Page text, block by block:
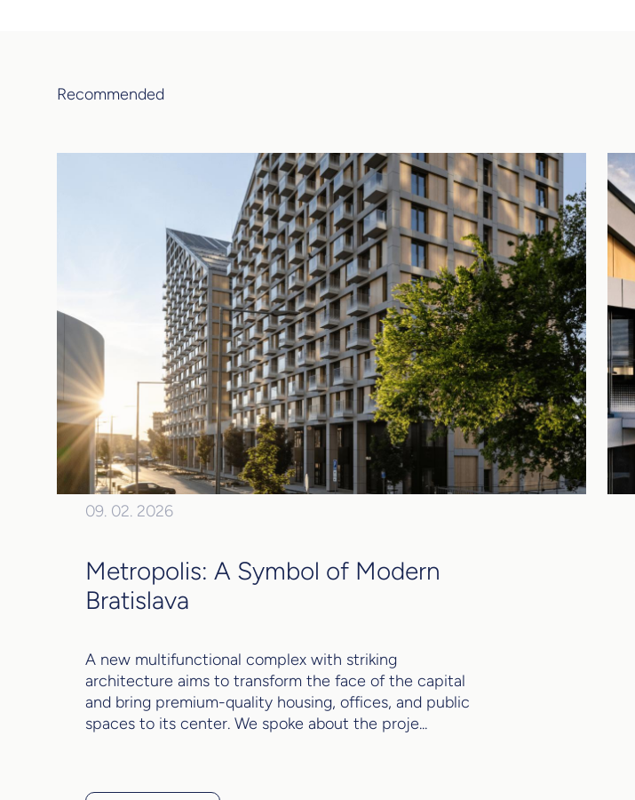
Recommended
09. 02. 2026
Metropolis: A Symbol of Modern
Bratislava
A new multifunctional complex with striking
architecture aims to transform the face of the capital
and bring premium-quality housing, offices, and public
spaces to its center. We spoke about the proje...